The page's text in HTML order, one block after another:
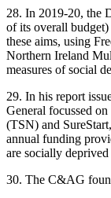
28. In 2019-20, the
of its overall
these aims, using
Northern Ireland
measures of social
29. In his report
General focussed
(TSN) and
annual funding
are socially
30. The C&AG